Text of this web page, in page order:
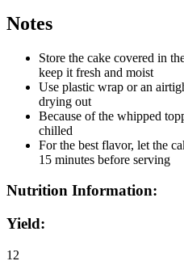
Notes
Store the cake covered in
keep it fresh and moist
Use plastic wrap or an
drying out
Because of the whipped
chilled
For the best flavor, let the
15 minutes before serving
Nutrition Information:
Yield:
12